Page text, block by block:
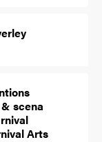
scena
Arts